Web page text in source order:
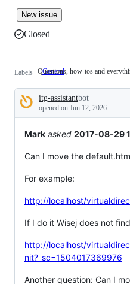
New issue
Closed
Labels General
Questions,
tos
and
everything
else.
Questions, how-tos and
Description
itg-assistantbot
opened on Jun 12, 2026
Mark asked 2017-08-29
Can I move the
For example:
http://localhost/
If I do it Wisej does not
http://localhost/
nit?_sc=1504017369976
Another question: Can I